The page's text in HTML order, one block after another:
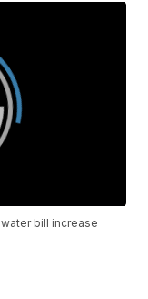
bill increase